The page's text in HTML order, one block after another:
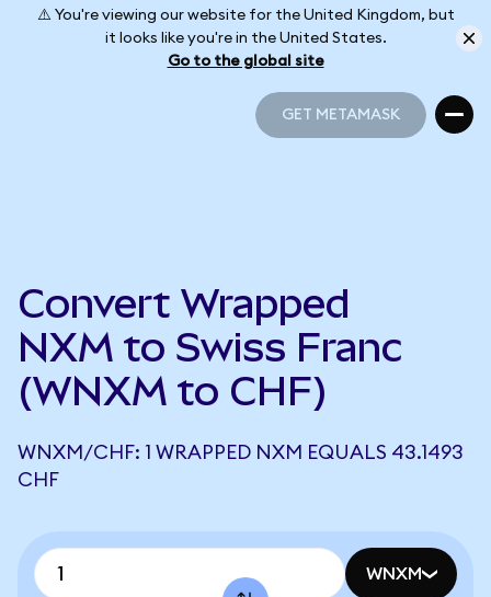
⚠️ You're viewing our website for the United Kingdom, but
it looks like you're in the United States.
Go to the global site
GET METAMASK
Convert Wrapped
NXM to Swiss Franc
(WNXM to CHF)
WNXM/CHF: 1 WRAPPED NXM EQUALS 43.1493
CHF
WNXM